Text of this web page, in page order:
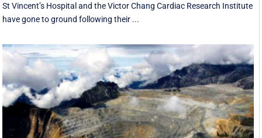
St Vincent’s Hospital and the Victor Chang Cardiac Research Institute
have gone to ground following their ...